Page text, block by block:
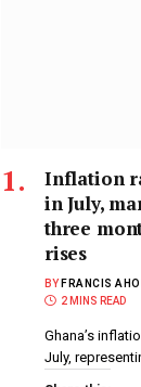
Inflation
in July,
three
rises
BY FRANCIS
2 MINS READ
Ghana’s
July,